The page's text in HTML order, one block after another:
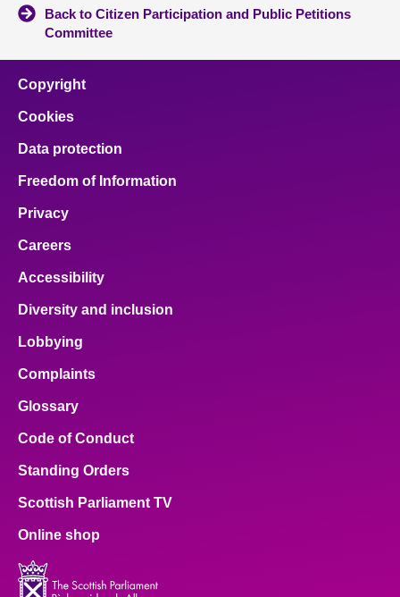
Back to Citizen Participation and Public Petitions
Committee
Copyright
Cookies
Data protection
Freedom of Information
Privacy
Careers
Accessibility
Diversity and inclusion
Lobbying
Complaints
Glossary
Code of Conduct
Standing Orders
Scottish Parliament TV
Online shop